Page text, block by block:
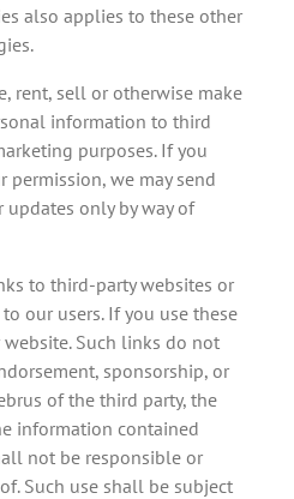
also applies to these other
rent, sell or otherwise make
information to third
purposes. If you
permission, we may send
only by way of
to third-party websites or
our users. If you use these
Such links do not
sponsorship, or
of the third party, the
information contained
not be responsible or
Such use shall be subject